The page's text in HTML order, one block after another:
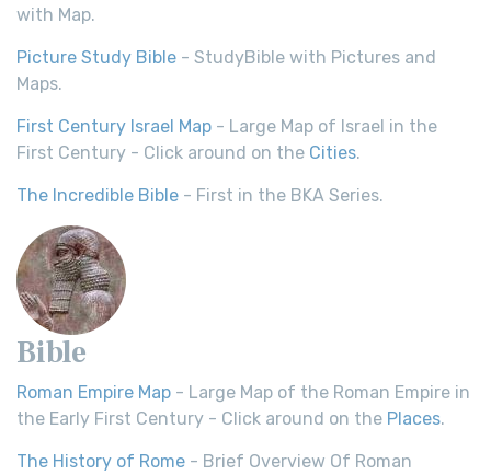
with Map.
Picture Study Bible - StudyBible with Pictures and
Maps.
First Century Israel Map - Large Map of Israel in the
First Century - Click around on the Cities.
The Incredible Bible - First in the BKA Series.
Bible
Roman Empire Map - Large Map of the Roman Empire in
the Early First Century - Click around on the Places.
The History of Rome - Brief Overview Of Roman